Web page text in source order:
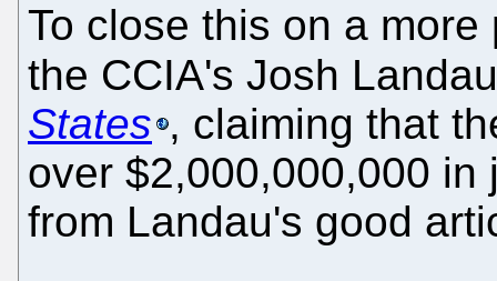
To close this on a
the CCIA's Josh
States , claiming that
over $2,000,000,000 in
from Landau's good